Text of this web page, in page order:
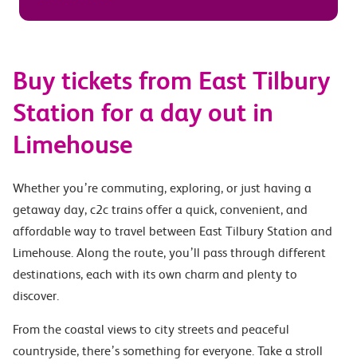
Buy tickets from East Tilbury
Station for a day out in
Limehouse
Whether you’re commuting, exploring, or just having a
getaway day, c2c trains offer a quick, convenient, and
affordable way to travel between East Tilbury Station and
Limehouse. Along the route, you’ll pass through different
destinations, each with its own charm and plenty to
discover.
From the coastal views to city streets and peaceful
countryside, there’s something for everyone. Take a stroll